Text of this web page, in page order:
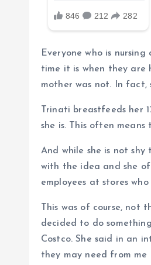
Everyone who is
time it is when they are
mother was not. In
Trinati breastfeeds her
she is. This often
And while she is not
with the idea and she
employees at stores
This was of course, not
decided to do
Costco. She said in an
they may need from me